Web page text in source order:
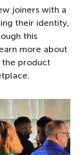
joiners with a
their identity,
this
more about
the product